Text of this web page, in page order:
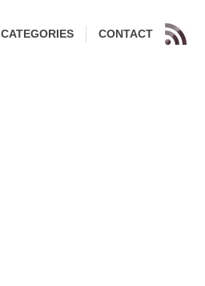
CATEGORIES CONTACT